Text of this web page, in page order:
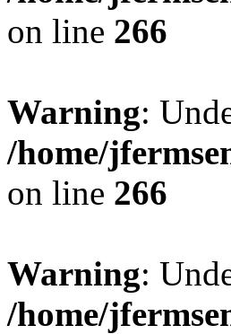
on line 266
Warning:
/home/
on line 266
Warning:
/home/